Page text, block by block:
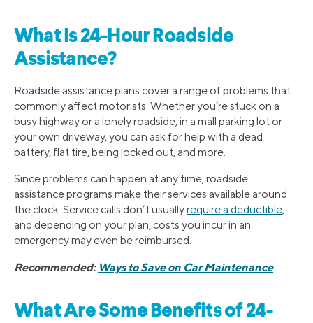
What Is 24-Hour Roadside
Assistance?
Roadside assistance plans cover a range of problems that
commonly affect motorists. Whether you’re stuck on a
busy highway or a lonely roadside, in a mall parking lot or
your own driveway, you can ask for help with a dead
battery, flat tire, being locked out, and more.
Since problems can happen at any time, roadside
assistance programs make their services available around
the clock. Service calls don’t usuallyrequire a deductible,
and depending on your plan, costs you incur in an
emergency may even be reimbursed.
Recommended: Ways to Save on Car Maintenance
What Are Some Benefits of 24-